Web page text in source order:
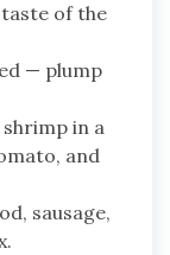
of the
— plump
in a
and
sausage,